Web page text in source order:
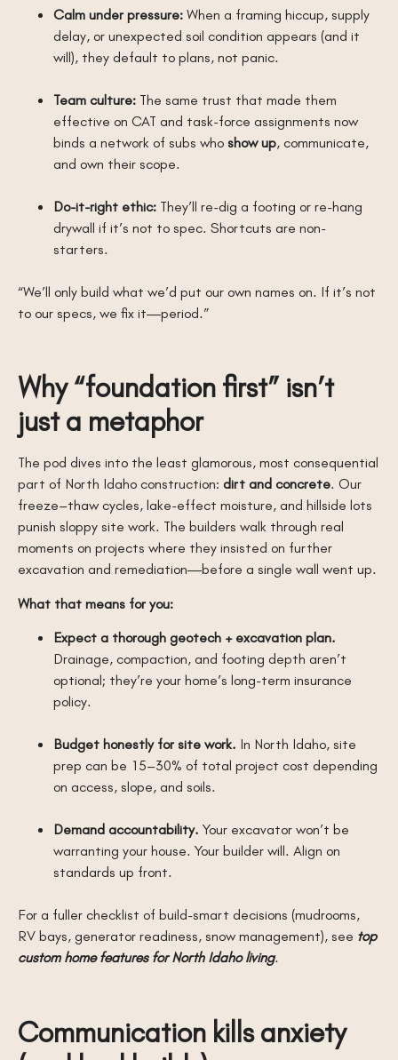
Calm under pressure: When a framing hiccup, supply
delay, or unexpected soil condition appears (and it
will), they default to plans, not panic.
Team culture: The same trust that made them
effective on CAT and task-force assignments now
binds a network of subs who show up, communicate,
and own their scope.
Do-it-right ethic: They’ll re-dig a footing or re-hang
drywall if it’s not to spec. Shortcuts are non-
starters.
“We’ll only build what we’d put our own names on. If it’s not
to our specs, we fix it—period.”
Why “foundation first” isn’t
just a metaphor
The pod dives into the least glamorous, most consequential
part of North Idaho construction: dirt and concrete. Our
freeze–thaw cycles, lake-effect moisture, and hillside lots
punish sloppy site work. The builders walk through real
moments on projects where they insisted on further
excavation and remediation—before a single wall went up.
What that means for you:
Expect a thorough geotech + excavation plan.
Drainage, compaction, and footing depth aren’t
optional; they’re your home’s long-term insurance
policy.
Budget honestly for site work. In North Idaho, site
prep can be 15–30% of total project cost depending
on access, slope, and soils.
Demand accountability. Your excavator won’t be
warranting your house. Your builder will. Align on
standards up front.
For a fuller checklist of build-smart decisions (mudrooms,
RV bays, generator readiness, snow management), see top
custom home features for North Idaho living.
Communication kills anxiety